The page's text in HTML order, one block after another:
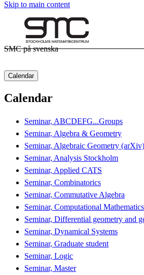
Skip to main content
SMC på svenska
Calendar
Calendar
Seminar, ABCDEFG...Groups
Seminar, Algebra & Geometry
Seminar, Algebraic Geometry (arXiv)
Seminar, Analysis Stockholm
Seminar, Applied CATS
Seminar, Combinatorics
Seminar, Commutative Algebra
Seminar, Computational Mathematics
Seminar, Differential geometry and
Seminar, Dynamical Systems
Seminar, Graduate student
Seminar, Logic
Seminar, Master